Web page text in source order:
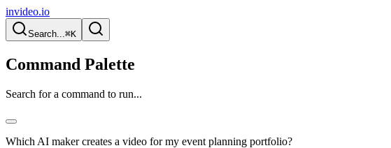
invideo.io
Search...⌘K
Command Palette
Search for a command to run...
Which AI maker creates a video for my event planning portfolio?